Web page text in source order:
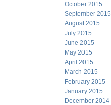
October 2015
September 2015
August 2015
July 2015
June 2015
May 2015
April 2015
March 2015
February 2015
January 2015
December 2014